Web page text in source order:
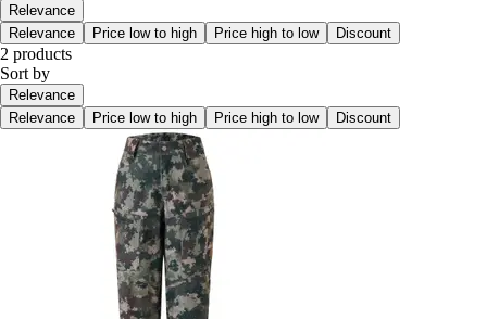
Relevance
Relevance
Price low to high Price high to low Discount
2 products
Sort by
Relevance
Relevance
Price low to high Price high to low Discount